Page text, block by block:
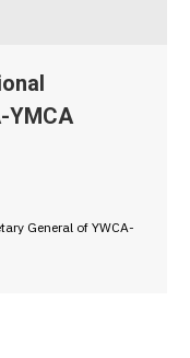
YMCA
General of YWCA-